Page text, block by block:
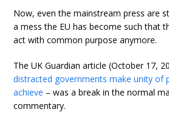
Now, even the mainstream press are
a mess the EU has become such that
act with common purpose anymore.
The UK Guardian article (October 17,
distracted governments make unity of
achieve – was a break in the normal
commentary.